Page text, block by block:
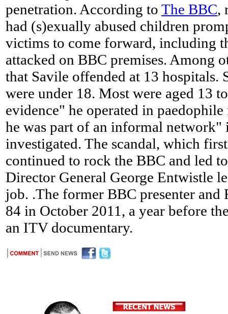
penetration. According to The BBC,
had (s)exually abused children
victims to come forward, including
attacked on BBC premises. Among
that Savile offended at 13 hospitals.
were under 18. Most were aged 13
evidence" he operated in
he was part of an informal network"
investigated. The scandal, which
continued to rock the BBC and led
Director General George Entwistle
job. .The former BBC presenter and
84 in October 2011, a year before
an ITV documentary.